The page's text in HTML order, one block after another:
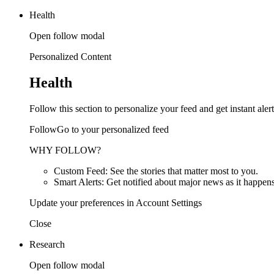
Health
Open follow modal
Personalized Content
Health
Follow this section to personalize your feed and get instant
FollowGo to your personalized feed
WHY FOLLOW?
Custom Feed: See the stories that matter most to you.
Smart Alerts: Get notified about major news as it
Update your preferences in Account Settings
Close
Research
Open follow modal